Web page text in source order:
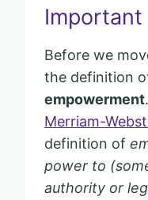
Important
Before we
the definition
empowerment
Merriam-
definition of
power to
authority or